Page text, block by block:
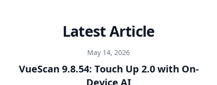
Latest Article
May 14, 2026
VueScan 9.8.54: Touch Up 2.0 with On-